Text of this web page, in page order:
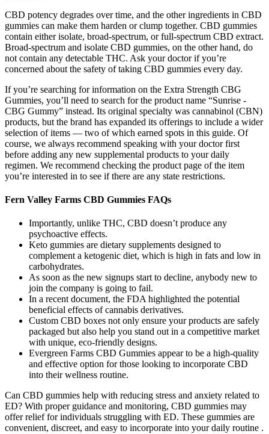
CBD potency degrades over time, and the other ingredients in CBD
gummies can make them harden or clump together. CBD gummies
contain either isolate, broad-spectrum, or full-spectrum CBD extract.
Broad-spectrum and isolate CBD gummies, on the other hand, do
not contain any detectable THC. Ask your doctor if you’re
concerned about the safety of taking CBD gummies every day.
If you’re searching for information on the Extra Strength CBG
Gummies, you’ll need to search for the product name “Sunrise -
CBG Gummy” instead. Its original specialty was cannabinol (CBN)
products, but the brand has expanded its offerings to include a wider
selection of items — two of which earned spots in this guide. Of
course, we always recommend speaking with your doctor first
before adding any new supplemental products to your daily
regimen. We recommend checking the product page of the item
you’re interested in to see if there are any state restrictions.
Fern Valley Farms CBD Gummies FAQs
Importantly, unlike THC, CBD doesn’t produce any
psychoactive effects.
Keto gummies are dietary supplements designed to
complement a ketogenic diet, which is high in fats and low in
carbohydrates.
As soon as the new signups start to decline, anybody new to
join the company is going to fail.
In a recent document, the FDA highlighted the potential
beneficial effects of cannabis derivatives.
Custom CBD boxes not only ensure your products are safely
packaged but also help you stand out in a competitive market
with unique, eco-friendly designs.
Evergreen Farms CBD Gummies appear to be a high-quality
and effective option for those looking to incorporate CBD
into their wellness routine.
Can CBD gummies help with reducing stress and anxiety related to
ED? With proper guidance and monitoring, CBD gummies may
offer relief for individuals struggling with ED. These gummies are
convenient, discreet, and easy to incorporate into your daily routine .